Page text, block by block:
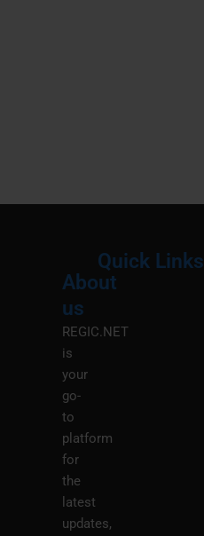
About
us
REGIC.NET
is
your
go-
to
platform
for
the
latest
updates,
Quick Links